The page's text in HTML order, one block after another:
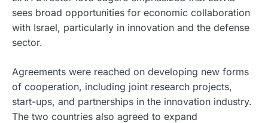
sees broad opportunities for economic collaboration
with Israel, particularly in innovation and the defense
sector.
Agreements were reached on developing new forms
of cooperation, including joint research projects,
start-ups, and partnerships in the innovation industry.
The two countries also agreed to expand